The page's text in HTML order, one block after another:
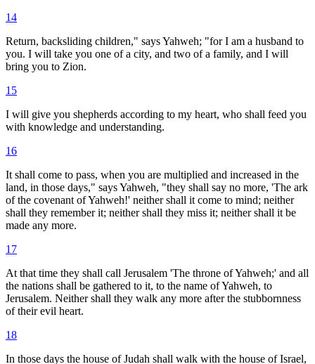
14
Return, backsliding children," says Yahweh; "for I am a husband to
you. I will take you one of a city, and two of a family, and I will
bring you to Zion.
15
I will give you shepherds according to my heart, who shall feed you
with knowledge and understanding.
16
It shall come to pass, when you are multiplied and increased in the
land, in those days," says Yahweh, "they shall say no more, 'The ark
of the covenant of Yahweh!' neither shall it come to mind; neither
shall they remember it; neither shall they miss it; neither shall it be
made any more.
17
At that time they shall call Jerusalem 'The throne of Yahweh;' and all
the nations shall be gathered to it, to the name of Yahweh, to
Jerusalem. Neither shall they walk any more after the stubbornness
of their evil heart.
18
In those days the house of Judah shall walk with the house of Israel,